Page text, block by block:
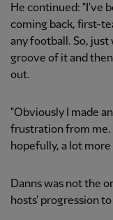
He continued: "I've
coming back, first-
any football. So, just
groove of it and
out.
"Obviously I made
frustration from me.
hopefully, a lot
Danns was not the
hosts' progression